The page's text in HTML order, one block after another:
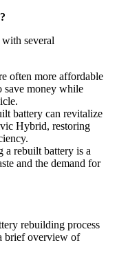
several
often more affordable
save money while
battery can revitalize
Hybrid, restoring
a rebuilt battery is a
and the demand for
rebuilding process
brief overview of